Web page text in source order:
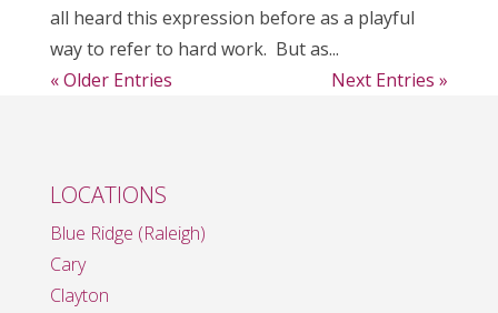
all heard this expression before as a playful
way to refer to hard work. But as...
« Older Entries
Next Entries »
LOCATIONS
Blue Ridge (Raleigh)
Cary
Clayton